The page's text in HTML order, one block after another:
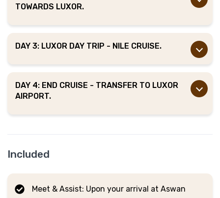
TOWARDS LUXOR.
DAY 3: LUXOR DAY TRIP - NILE CRUISE.
DAY 4: END CRUISE - TRANSFER TO LUXOR
AIRPORT.
Included
Meet & Assist: Upon your arrival at Aswan